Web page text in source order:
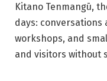
Kitano Tenmangū,
days:
workshops, and
and visitors without